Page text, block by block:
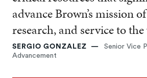
advance Brown’s mission
research, and service to
SERGIO GONZALEZ
Senior Vice
Advancement